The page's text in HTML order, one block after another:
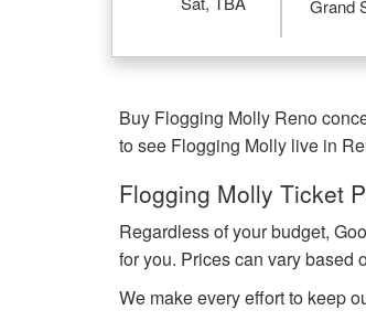
Grand
Buy Flogging Molly Reno
to see Flogging Molly live in
Flogging Molly Ticket
Regardless of your budget,
for you. Prices can vary based
We make every effort to keep